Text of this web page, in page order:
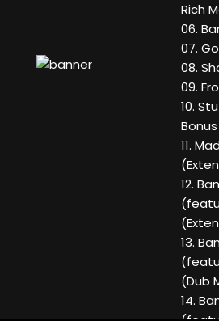
Rich
06.
07.
08.
09.
10.
11.
12.
13.
(Dub
14.